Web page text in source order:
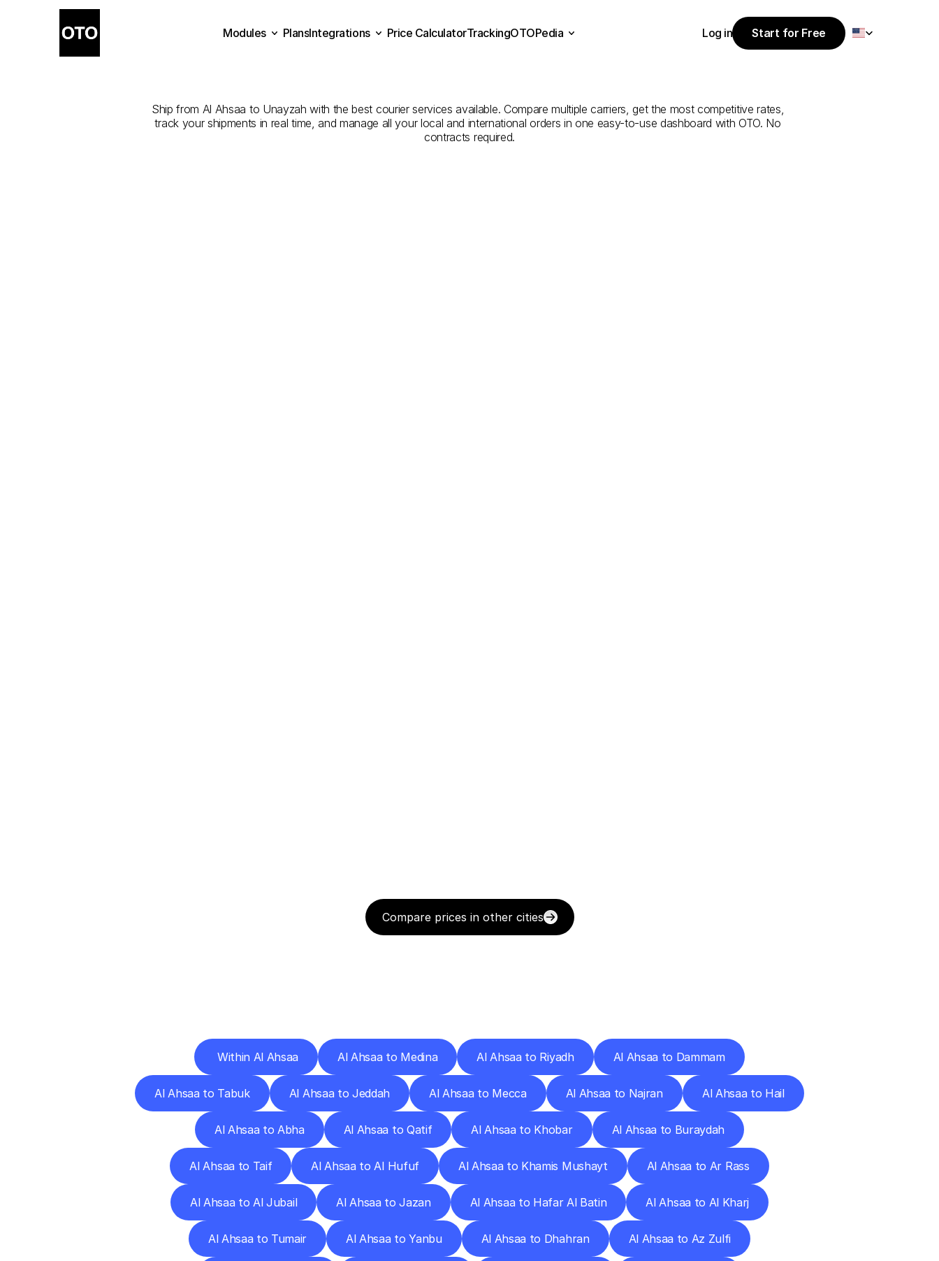
Al
Ship from Al Ahsaa to Unayzah with the best courier services available. Compare multiple carriers, get the most competitive rates,
track your shipments in real time, and manage all your local and international orders in one easy-to-use dashboard with OTO. No
contracts required.
Compare prices in other cities
Within Al Ahsaa Al Ahsaa to Medina Al Ahsaa to Riyadh Al Ahsaa to Dammam
Al Ahsaa to Tabuk Al Ahsaa to Jeddah Al Ahsaa to Mecca Al Ahsaa to Najran Al Ahsaa to Hail
Al Ahsaa to Abha Al Ahsaa to Qatif Al Ahsaa to Khobar Al Ahsaa to Buraydah
Al Ahsaa to Taif Al Ahsaa to Al Hufuf Al Ahsaa to Khamis Mushayt Al Ahsaa to Ar Rass
Al Ahsaa to Al Jubail Al Ahsaa to Jazan Al Ahsaa to Hafar Al Batin Al Ahsaa to Al Kharj
Al Ahsaa to Tumair Al Ahsaa to Yanbu Al Ahsaa to Dhahran Al Ahsaa to Az Zulfi
Modules
PlansIntegrations
Price CalculatorTrackingOTOPedia
Log in
Start for Free
Start for Free